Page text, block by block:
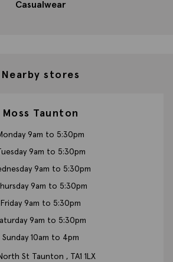
Casualwear
Nearby stores
Moss Taunton
9am to 5:30pm
9am to 5:30pm
9am to 5:30pm
9am to 5:30pm
Friday 9am to 5:30pm
9am to 5:30pm
Sunday 10am to 4pm
St Taunton , TA1 1LX